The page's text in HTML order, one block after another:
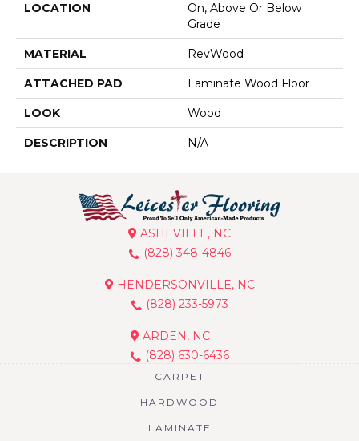
LOCATION
On, Above Or Below
Grade
MATERIAL RevWood
ATTACHED PAD Laminate Wood Floor
LOOK Wood
DESCRIPTION N/A
ASHEVILLE, NC
(828) 348-4846
HENDERSONVILLE, NC
(828) 233-5973
ARDEN, NC
(828) 630-6436
CARPET
HARDWOOD
LAMINATE